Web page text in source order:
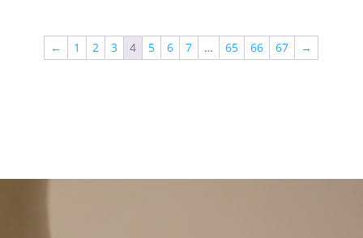
← 1 2 3 4 5 6 7 … 65 66 67 →